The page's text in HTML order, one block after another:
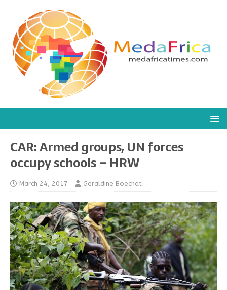
CAR: Armed groups, UN forces
occupy schools – HRW
March 24, 2017 Geraldine Boechat